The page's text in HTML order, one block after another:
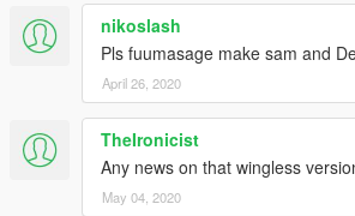
nikoslash
Pls fuumasage make sam and
April 26, 2020
TheIronicist
Any news on that wingless
May 04, 2020